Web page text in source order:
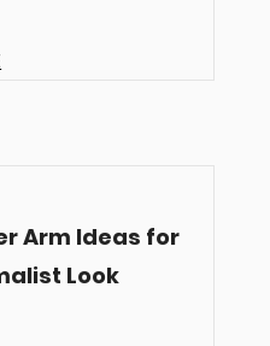
Arm Ideas for
Look